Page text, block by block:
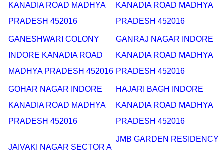
KANADIA ROAD MADHYA
PRADESH 452016
KANADIA ROAD MADHYA
PRADESH 452016
GANESHWARI COLONY
INDORE KANADIA ROAD
MADHYA PRADESH 452016
GANRAJ NAGAR INDORE
KANADIA ROAD MADHYA
PRADESH 452016
GOHAR NAGAR INDORE
KANADIA ROAD MADHYA
PRADESH 452016
HAJARI BAGH INDORE
KANADIA ROAD MADHYA
PRADESH 452016
JAIVAKI NAGAR SECTOR A
JMB GARDEN RESIDENCY